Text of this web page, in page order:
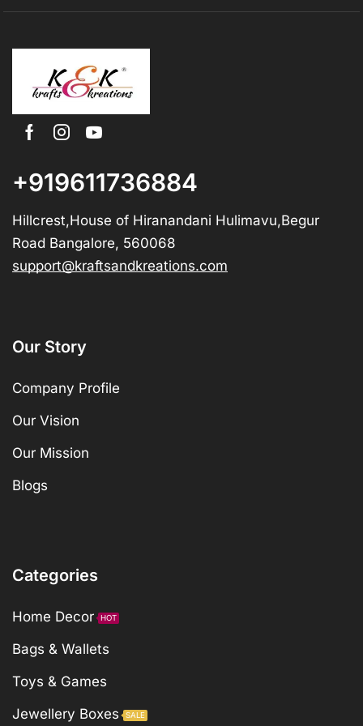
+919611736884
Hillcrest,House of Hiranandani Hulimavu,Begur
Road Bangalore, 560068
support@kraftsandkreations.com
Our Story
Company Profile
Our Vision
Our Mission
Blogs
Categories
Home Decor HOT
Bags & Wallets
Toys & Games
Jewellery Boxes
SALE